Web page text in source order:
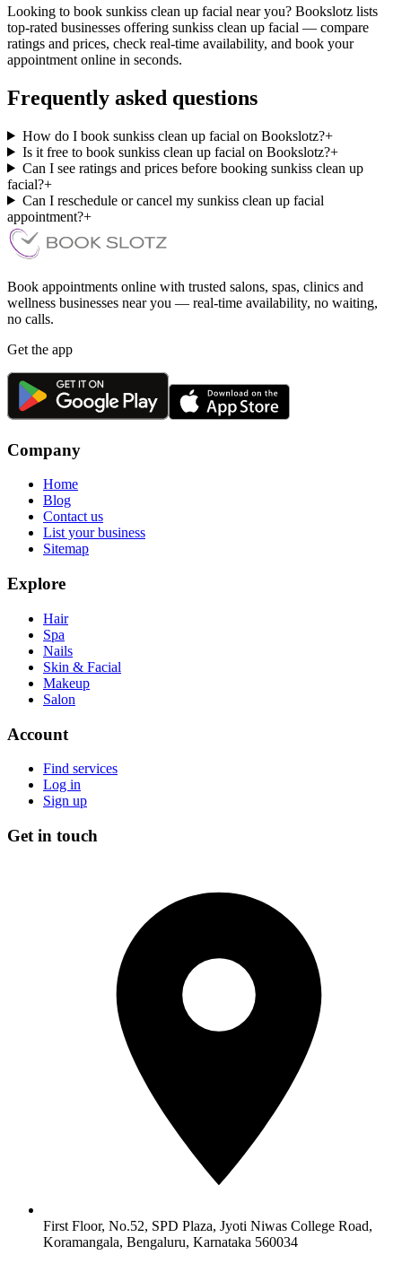
Looking to book sunkiss clean up facial near you? Bookslotz lists
top-rated businesses offering sunkiss clean up facial — compare
ratings and prices, check real-time availability, and book your
appointment online in seconds.
Frequently asked questions
How do I book sunkiss clean up facial on Bookslotz?+
Is it free to book sunkiss clean up facial on Bookslotz?+
Can I see ratings and prices before booking sunkiss clean up
facial?+
Can I reschedule or cancel my sunkiss clean up facial
appointment?+
Book appointments online with trusted salons, spas, clinics and
wellness businesses near you — real-time availability, no waiting,
no calls.
Get the app
Company
Home
Blog
Contact us
List your business
Sitemap
Explore
Hair
Spa
Nails
Skin & Facial
Makeup
Salon
Account
Find services
Log in
Sign up
Get in touch
First Floor, No.52, SPD Plaza, Jyoti Niwas College Road,
Koramangala, Bengaluru, Karnataka 560034